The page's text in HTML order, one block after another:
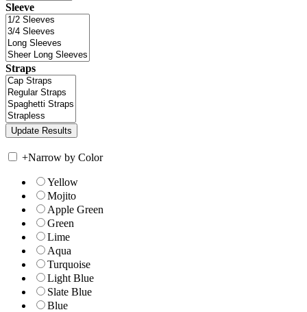
Sleeve
Straps
+Narrow by Color
Yellow
Mojito
Apple Green
Green
Lime
Aqua
Turquoise
Light Blue
Slate Blue
Blue